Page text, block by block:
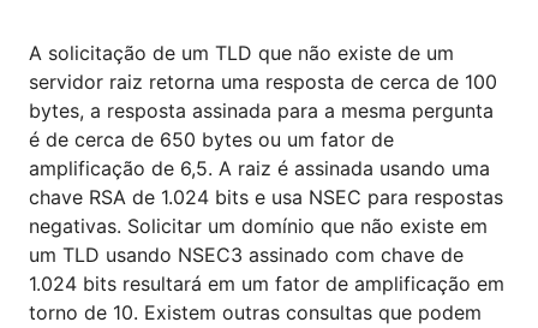
A solicitação de um TLD que não existe de um
servidor raiz retorna uma resposta de cerca de 100
bytes, a resposta assinada para a mesma pergunta
é de cerca de 650 bytes ou um fator de
amplificação de 6,5. A raiz é assinada usando uma
chave RSA de 1.024 bits e usa NSEC para respostas
negativas. Solicitar um domínio que não existe em
um TLD usando NSEC3 assinado com chave de
1.024 bits resultará em um fator de amplificação em
torno de 10. Existem outras consultas que podem